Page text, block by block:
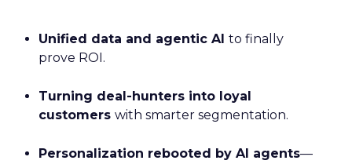
Unified data and agentic AI to finally
prove ROI.
Turning deal-hunters into loyal
customers with smarter segmentation.
Personalization rebooted by AI agents—